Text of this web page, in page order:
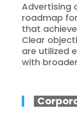
Advertising
roadmap
that
Clear
are utilized
with